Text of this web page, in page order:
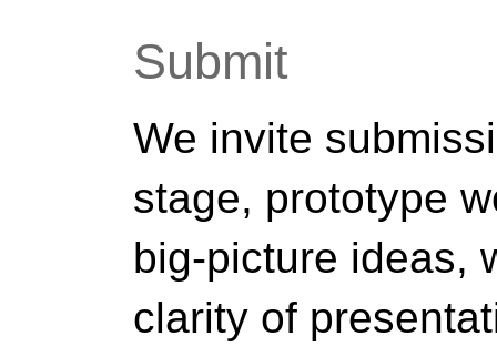
Submit
We invite
stage, prototype
big-picture ideas,
clarity of